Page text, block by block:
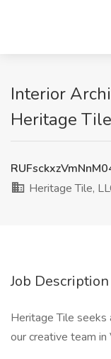
Interior
Heritage
Heritage Tile,
Job Description
Heritage Tile seeks
our creative team in